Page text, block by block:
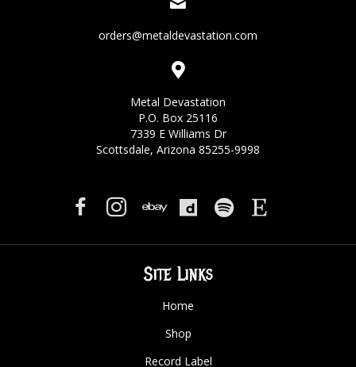
orders@metaldevastation.com
Metal Devastation
P.O. Box 25116
7339 E Williams Dr
Scottsdale, Arizona 85255-9998
Site Links
Home
Shop
Record Label